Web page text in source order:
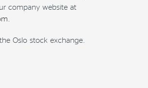
company website at
Oslo stock exchange.